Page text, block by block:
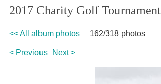
2017 Charity Golf Tournament
<< All album photos 162/318 photos
< Previous Next >